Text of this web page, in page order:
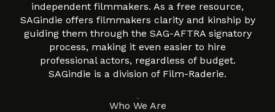
independent filmmakers. As a free resource,
SAGindie offers filmmakers clarity and kinship by
guiding them through the SAG-AFTRA signatory
process, making it even easier to hire
professional actors, regardless of budget.
SAGindie is a division of Film-Raderie.
Who We Are